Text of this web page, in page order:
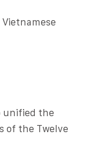
unified the
of the Twelve